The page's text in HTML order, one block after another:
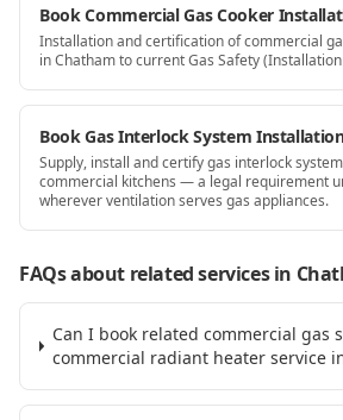
Book Commercial Gas Cooker
Installation and certification of commercial
in Chatham to current Gas Safety
Book Gas Interlock System
Supply, install and certify gas interlock
commercial kitchens — a legal requirement
wherever ventilation serves gas appliances.
FAQs about related servicesin
Can I book related commercial gas
commercial radiant heater service